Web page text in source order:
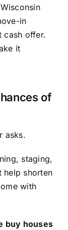
in
cash offer.
it
of
asks.
staging,
help shorten
with
buy houses